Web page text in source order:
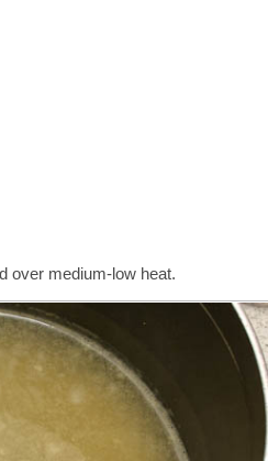
over medium-low heat.